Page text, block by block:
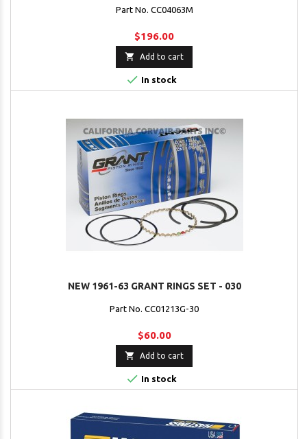
Part No. CC04063M
$196.00
 Add to cart
 In stock
NEW 1961-63 GRANT RINGS SET - 030
Part No. CC01213G-30
$60.00
 Add to cart
 In stock